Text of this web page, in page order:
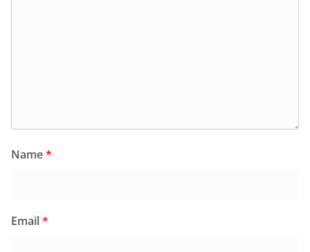
Name*
Email*